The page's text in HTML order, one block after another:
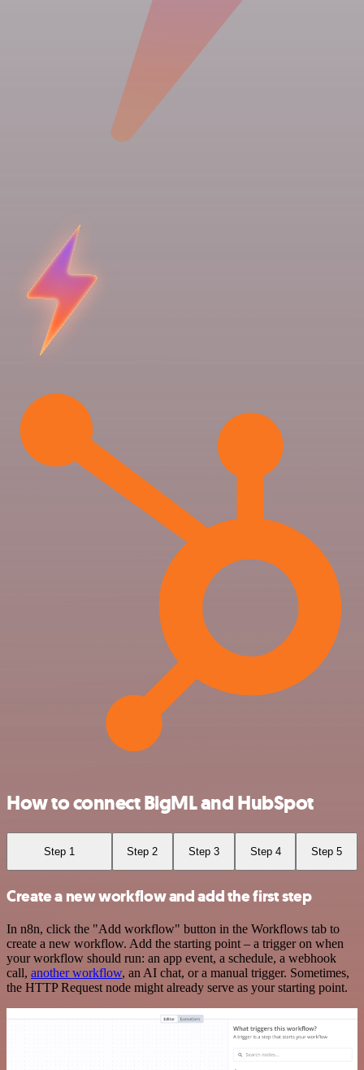
How to connect BigML and HubSpot
Step 1 Step 2 Step 3 Step 4 Step 5
Create a new workflow and add the first step
In n8n, click the "Add workflow" button in the Workflows tab to
create a new workflow. Add the starting point – a trigger on when
your workflow should run: an app event, a schedule, a webhook
call, another workflow, an AI chat, or a manual trigger. Sometimes,
the HTTP Request node might already serve as your starting point.